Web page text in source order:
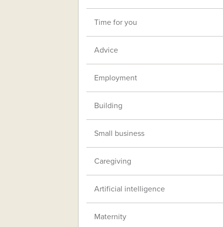
Time for you
Advice
Employment
Building
Small business
Caregiving
Artificial intelligence
Maternity